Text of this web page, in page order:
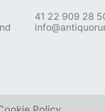
41 22 909 28